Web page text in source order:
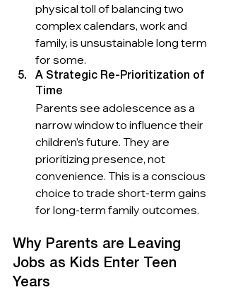
physical toll of balancing two
complex calendars, work and
family, is unsustainable long term
for some.
A Strategic Re-Prioritization of
Time
Parents see adolescence as a
narrow window to influence their
children’s future. They are
prioritizing presence, not
convenience. This is a conscious
choice to trade short-term gains
for long-term family outcomes.
Why Parents are Leaving
Jobs as Kids Enter Teen
Years